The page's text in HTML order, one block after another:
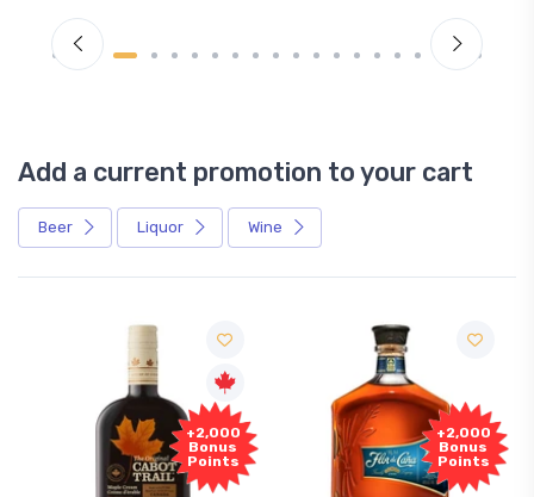
Add a current promotion to your cart
Beer Liquor Wine
+2,000
Bonus
Points
+2,000
Bonus
Points